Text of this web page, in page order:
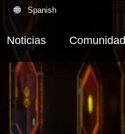
Spanish
Noticias Comunidad